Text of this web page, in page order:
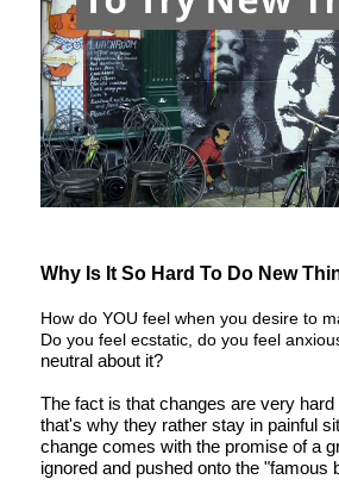
Why Is It So Hard To Do New
How do YOU feel when you desire to
Do you feel ecstatic, do you feel
neutral about it?
The fact is that changes are very
that's why they rather stay in painful
change comes with the promise of a
ignored and pushed onto the "famous